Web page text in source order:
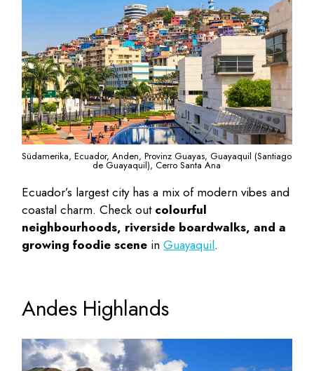
Südamerika, Ecuador, Anden, Provinz Guayas, Guayaquil (Santiago
de Guayaquil), Cerro Santa Ana
Ecuador’s largest city has a mix of modern vibes and
coastal charm. Check out colourful
neighbourhoods, riverside boardwalks, and a
growing foodie scene inGuayaquil.
Andes Highlands